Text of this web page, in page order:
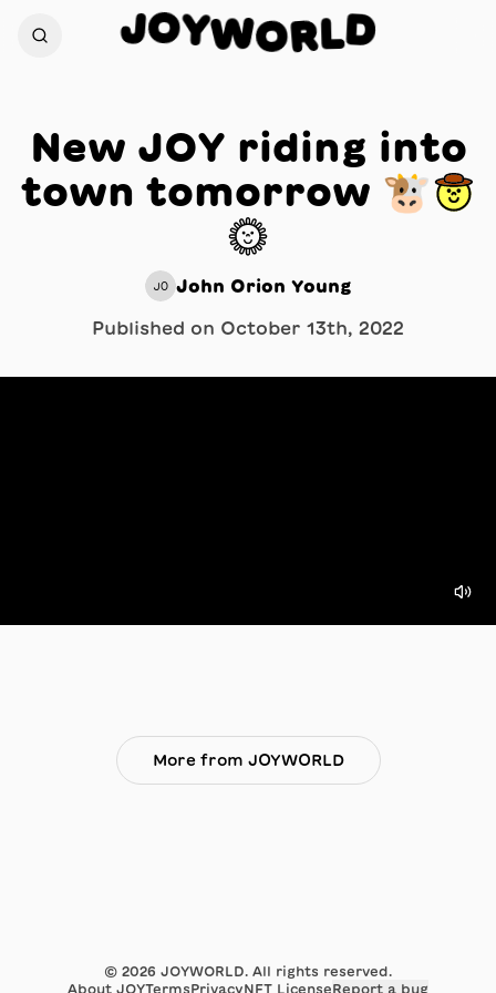
JOYWORLD
New JOY riding into
town tomorrow 🐮🤠
☀️
JO John Orion Young
Published on October 13th, 2022
More from JOYWORLD
© 2026 JOYWORLD. All rights reserved.
About JOYTermsPrivacyNFT LicenseReport a bug